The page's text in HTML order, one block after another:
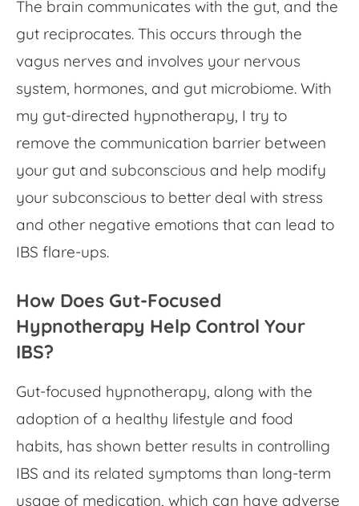
The brain communicates with the gut, and the
gut reciprocates. This occurs through the
vagus nerves and involves your nervous
system, hormones, and gut microbiome. With
my gut-directed hypnotherapy, I try to
remove the communication barrier between
your gut and subconscious and help modify
your subconscious to better deal with stress
and other negative emotions that can lead to
IBS flare-ups.
How Does Gut-Focused
Hypnotherapy Help Control Your
IBS?
Gut-focused hypnotherapy, along with the
adoption of a healthy lifestyle and food
habits, has shown better results in controlling
IBS and its related symptoms than long-term
usage of medication, which can have adverse